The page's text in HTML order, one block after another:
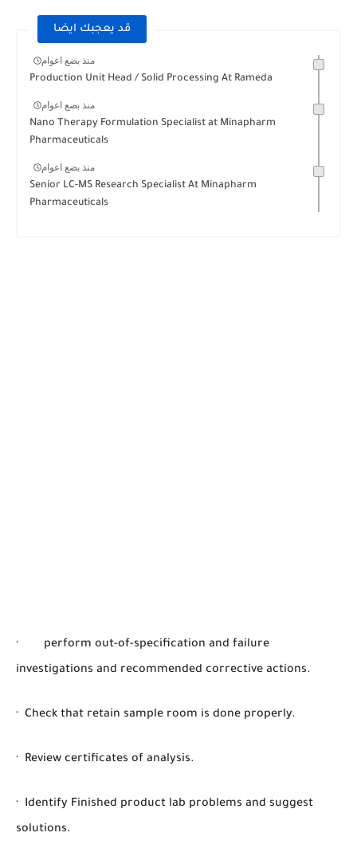
قد يعجبك ايضا
منذ بضع اعوام
Production Unit Head / Solid Processing At Rameda
منذ بضع اعوام
Nano Therapy Formulation Specialist at Minapharm
Pharmaceuticals
منذ بضع اعوام
Senior LC-MS Research Specialist At Minapharm
Pharmaceuticals
· perform out-of-specification and failure
investigations and recommended corrective actions.
· Check that retain sample room is done properly.
· Review certificates of analysis.
· Identify Finished product lab problems and suggest
solutions.